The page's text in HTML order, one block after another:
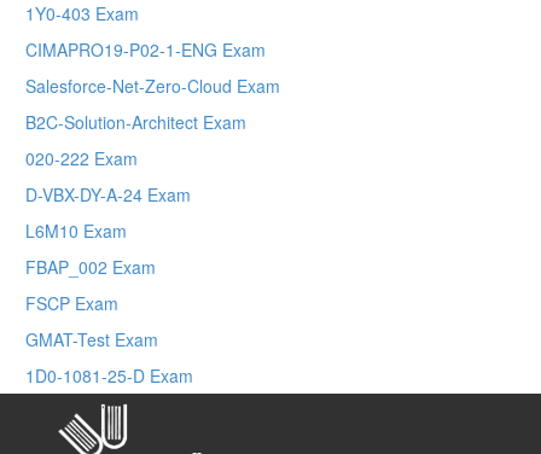
1Y0-403 Exam
CIMAPRO19-P02-1-ENG Exam
Salesforce-Net-Zero-Cloud Exam
B2C-Solution-Architect Exam
020-222 Exam
D-VBX-DY-A-24 Exam
L6M10 Exam
FBAP_002 Exam
FSCP Exam
GMAT-Test Exam
1D0-1081-25-D Exam